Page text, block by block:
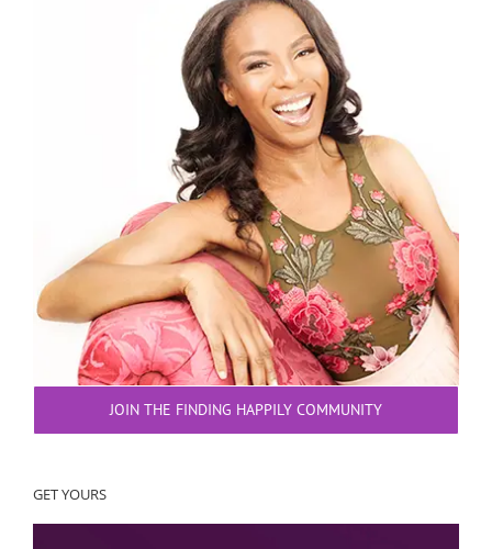
JOIN THE FINDING HAPPILY COMMUNITY
GET YOURS